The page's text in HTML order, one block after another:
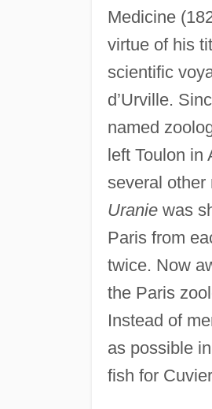
Medicine
virtue of his
scientific
d’Urville.
named
left Toulon in
several other
Uraniewas
Paris from
twice. Now
the Paris
Instead of
as possible
fish for